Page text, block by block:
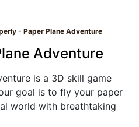
- Paper Plane Adventure
Adventure
is a 3D skill game
goal is to fly your paper
world with breathtaking